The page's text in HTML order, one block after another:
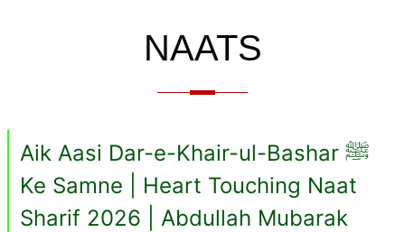
NAATS
Aik Aasi Dar-e-Khair-ul-Bashar ﷺ
Ke Samne | Heart Touching Naat
Sharif 2026 | Abdullah Mubarak